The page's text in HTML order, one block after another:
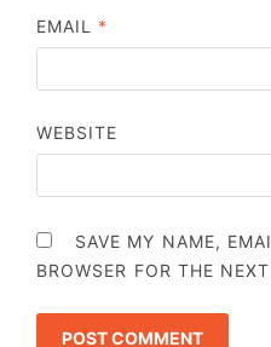
EMAIL *
WEBSITE
SAVE MY NAME,
BROWSER FOR THE